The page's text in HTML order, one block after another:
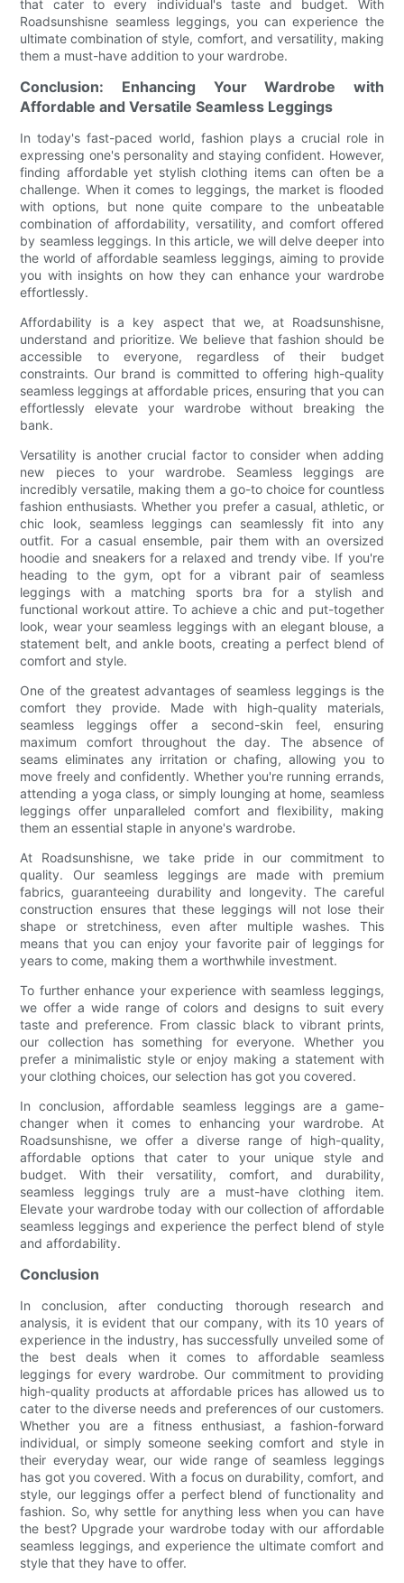
that cater to every individual's taste and budget. With
Roadsunshisne seamless leggings, you can experience the
ultimate combination of style, comfort, and versatility, making
them a must-have addition to your wardrobe.
Conclusion: Enhancing Your Wardrobe with
Affordable and Versatile Seamless Leggings
In today's fast-paced world, fashion plays a crucial role in
expressing one's personality and staying confident. However,
finding affordable yet stylish clothing items can often be a
challenge. When it comes to leggings, the market is flooded
with options, but none quite compare to the unbeatable
combination of affordability, versatility, and comfort offered
by seamless leggings. In this article, we will delve deeper into
the world of affordable seamless leggings, aiming to provide
you with insights on how they can enhance your wardrobe
effortlessly.
Affordability is a key aspect that we, at Roadsunshisne,
understand and prioritize. We believe that fashion should be
accessible to everyone, regardless of their budget
constraints. Our brand is committed to offering high-quality
seamless leggings at affordable prices, ensuring that you can
effortlessly elevate your wardrobe without breaking the
bank.
Versatility is another crucial factor to consider when adding
new pieces to your wardrobe. Seamless leggings are
incredibly versatile, making them a go-to choice for countless
fashion enthusiasts. Whether you prefer a casual, athletic, or
chic look, seamless leggings can seamlessly fit into any
outfit. For a casual ensemble, pair them with an oversized
hoodie and sneakers for a relaxed and trendy vibe. If you're
heading to the gym, opt for a vibrant pair of seamless
leggings with a matching sports bra for a stylish and
functional workout attire. To achieve a chic and put-together
look, wear your seamless leggings with an elegant blouse, a
statement belt, and ankle boots, creating a perfect blend of
comfort and style.
One of the greatest advantages of seamless leggings is the
comfort they provide. Made with high-quality materials,
seamless leggings offer a second-skin feel, ensuring
maximum comfort throughout the day. The absence of
seams eliminates any irritation or chafing, allowing you to
move freely and confidently. Whether you're running errands,
attending a yoga class, or simply lounging at home, seamless
leggings offer unparalleled comfort and flexibility, making
them an essential staple in anyone's wardrobe.
At Roadsunshisne, we take pride in our commitment to
quality. Our seamless leggings are made with premium
fabrics, guaranteeing durability and longevity. The careful
construction ensures that these leggings will not lose their
shape or stretchiness, even after multiple washes. This
means that you can enjoy your favorite pair of leggings for
years to come, making them a worthwhile investment.
To further enhance your experience with seamless leggings,
we offer a wide range of colors and designs to suit every
taste and preference. From classic black to vibrant prints,
our collection has something for everyone. Whether you
prefer a minimalistic style or enjoy making a statement with
your clothing choices, our selection has got you covered.
In conclusion, affordable seamless leggings are a game-
changer when it comes to enhancing your wardrobe. At
Roadsunshisne, we offer a diverse range of high-quality,
affordable options that cater to your unique style and
budget. With their versatility, comfort, and durability,
seamless leggings truly are a must-have clothing item.
Elevate your wardrobe today with our collection of affordable
seamless leggings and experience the perfect blend of style
and affordability.
Conclusion
In conclusion, after conducting thorough research and
analysis, it is evident that our company, with its 10 years of
experience in the industry, has successfully unveiled some of
the best deals when it comes to affordable seamless
leggings for every wardrobe. Our commitment to providing
high-quality products at affordable prices has allowed us to
cater to the diverse needs and preferences of our customers.
Whether you are a fitness enthusiast, a fashion-forward
individual, or simply someone seeking comfort and style in
their everyday wear, our wide range of seamless leggings
has got you covered. With a focus on durability, comfort, and
style, our leggings offer a perfect blend of functionality and
fashion. So, why settle for anything less when you can have
the best? Upgrade your wardrobe today with our affordable
seamless leggings, and experience the ultimate comfort and
style that they have to offer.